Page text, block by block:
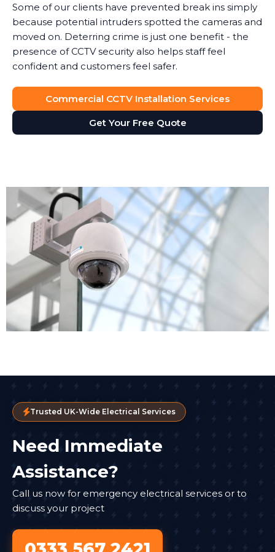
Some of our clients have prevented break ins simply
because potential intruders spotted the cameras and
moved on. Deterring crime is just one benefit - the
presence of CCTV security also helps staff feel
confident and customers feel safer.
Commercial CCTV Installation Services
Get Your Free Quote
Trusted UK-Wide Electrical Services
Need Immediate
Assistance?
Call us now for emergency electrical services or to
discuss your project